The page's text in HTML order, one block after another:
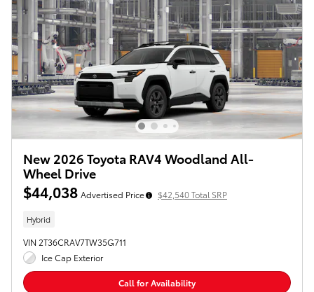
New 2026 Toyota RAV4 Woodland All-
Wheel Drive
$44,038 Advertised Price $42,540 Total SRP
Hybrid
VIN 2T36CRAV7TW35G711
Ice Cap Exterior
Call for Availability